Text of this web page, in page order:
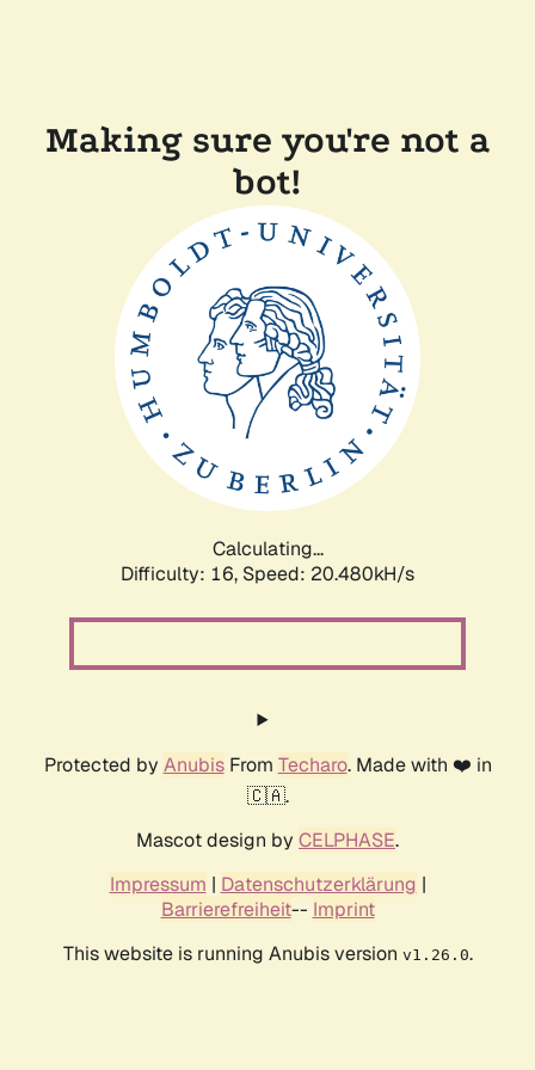
Making sure you're not a
bot!
Calculating...
Difficulty: 16, Speed: 20.480kH/s
Protected by AnubisFrom Techaro. Made with ❤️ in
🇨🇦.
Mascot design by CELPHASE.
Impressum | Datenschutzerklärung |
Barrierefreiheit-- Imprint
This website is running Anubis version v1.26.0.